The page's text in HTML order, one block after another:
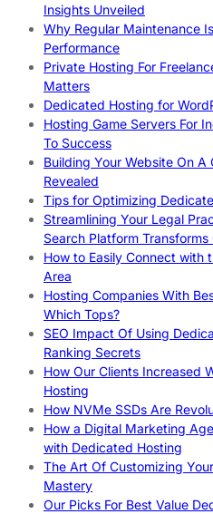
Insights Unveiled
Why Regular Maintenance
Performance
Private Hosting For
Matters
Dedicated Hosting for
Hosting Game Servers For
To Success
Building Your Website On
Revealed
Tips for Optimizing
Streamlining Your Legal
Search Platform
How to Easily Connect with
Area
Hosting Companies With
Which Tops?
SEO Impact Of Using
Ranking Secrets
How Our Clients Increased
Hosting
How NVMe SSDs Are
How a Digital Marketing
with Dedicated Hosting
The Art Of Customizing
Mastery
Our Picks For Best Value